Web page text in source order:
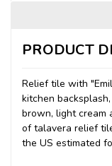
PRODUCT
Relief tile with
kitchen
brown, light cream
of talavera relief
the US estimated